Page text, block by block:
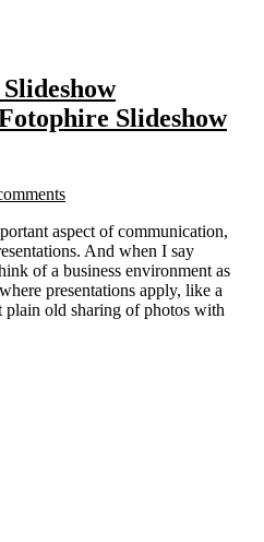
Slideshow
aspect of communication,
And when I say
of a business environment as
presentations apply, like a
old sharing of photos with